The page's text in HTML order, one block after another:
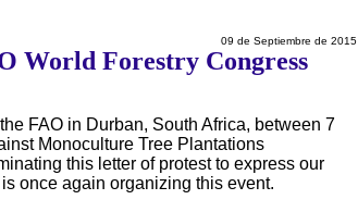
09 de Septiembre de 2015
World Forestry Congress
FAO in Durban, South Africa, between 7
Monoculture Tree Plantations
this letter of protest to express our
once again organizing this event.